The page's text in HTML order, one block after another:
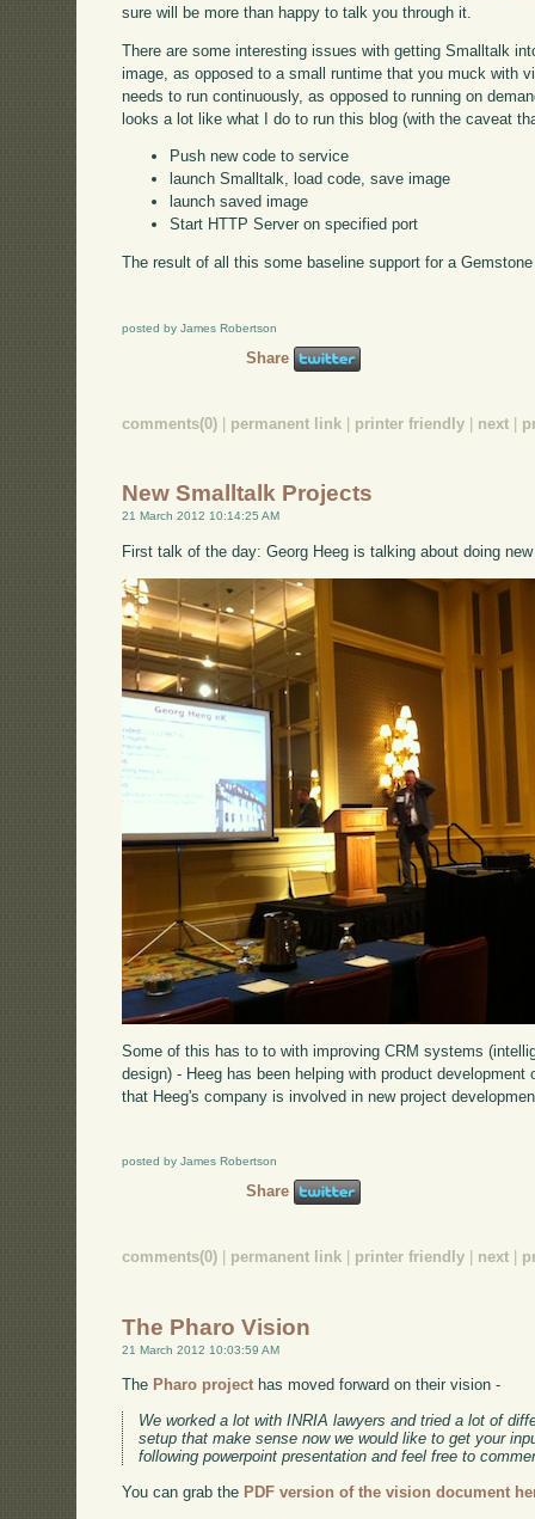
sure will be more than happy to talk you through it.
There are some interesting issues with getting Smalltalk
image, as opposed to a small runtime that you muck with
needs to run continuously, as opposed to running on
looks a lot like what I do to run this blog (with the caveat
Push new code to service
launch Smalltalk, load code, save image
launch saved image
Start HTTP Server on specified port
The result of all this some baseline support for a
posted by James Robertson
Share
comments(0) permanent link printer friendly next
New Smalltalk Projects
21 March 2012 10:14:25 AM
First talk of the day: Georg Heeg is talking about doing
Some of this has to to with improving CRM systems
design) - Heeg has been helping with product
that Heeg's company is involved in new project
posted by James Robertson
Share
comments(0) permanent link printer friendly next
The Pharo Vision
21 March 2012 10:03:59 AM
The Pharo project has moved forward on their vision -
We worked a lot with INRIA lawyers and tried a lot of
setup that make sense now we would like to get your
following powerpoint presentation and feel free to
You can grab the PDF version of the vision document